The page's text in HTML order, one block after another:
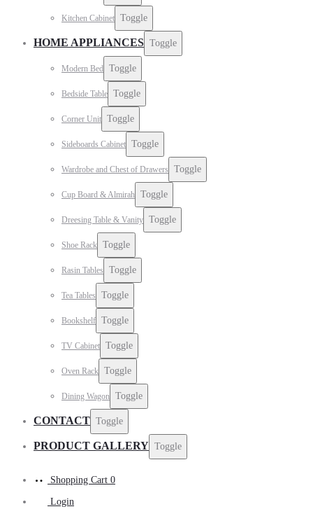
Kitchen Cabinet Toggle
HOME APPLIANCES Toggle
Modern Bed Toggle
Bedside Table Toggle
Corner Unit Toggle
Sideboards Cabinet Toggle
Wardrobe and Chest of Drawers Toggle
Cup Board & Almirah Toggle
Dreesing Table & Vanity Toggle
Shoe Rack Toggle
Rasin Tables Toggle
Tea Tables Toggle
Bookshelf Toggle
TV Cabinet Toggle
Oven Rack Toggle
Dining Wagon Toggle
CONTACT Toggle
PRODUCT GALLERY Toggle
Shopping Cart 0
Login